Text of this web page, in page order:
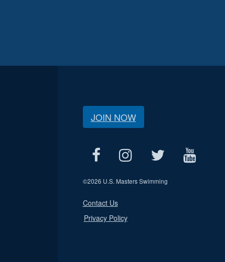
JOIN NOW
©2026 U.S. Masters Swimming
Contact Us
Privacy Policy